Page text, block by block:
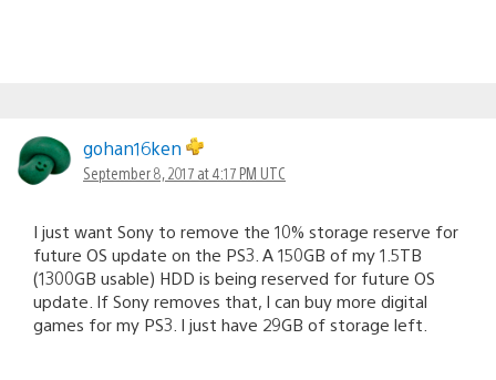
gohan16ken
September 8, 2017 at 4:17 PM UTC
I just want Sony to remove the 10% storage reserve for
future OS update on the PS3. A 150GB of my 1.5TB
(1300GB usable) HDD is being reserved for future OS
update. If Sony removes that, I can buy more digital
games for my PS3. I just have 29GB of storage left.